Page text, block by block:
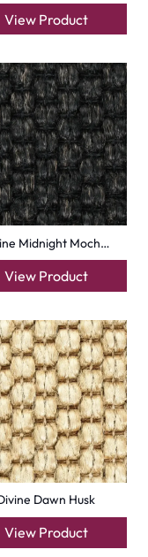
Malawi Hemp
View Product
– United Arab